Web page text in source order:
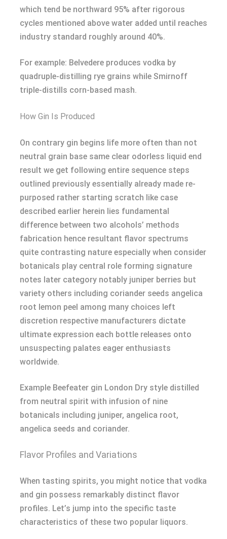
which tend be northward 95% after rigorous
cycles mentioned above water added until reaches
industry standard roughly around 40%.
For example: Belvedere produces vodka by
quadruple-distilling rye grains while Smirnoff
triple-distills corn-based mash.
How Gin Is Produced
On contrary gin begins life more often than not
neutral grain base same clear odorless liquid end
result we get following entire sequence steps
outlined previously essentially already made re-
purposed rather starting scratch like case
described earlier herein lies fundamental
difference between two alcohols’ methods
fabrication hence resultant flavor spectrums
quite contrasting nature especially when consider
botanicals play central role forming signature
notes later category notably juniper berries but
variety others including coriander seeds angelica
root lemon peel among many choices left
discretion respective manufacturers dictate
ultimate expression each bottle releases onto
unsuspecting palates eager enthusiasts
worldwide.
Example Beefeater gin London Dry style distilled
from neutral spirit with infusion of nine
botanicals including juniper, angelica root,
angelica seeds and coriander.
Flavor Profiles and Variations
When tasting spirits, you might notice that vodka
and gin possess remarkably distinct flavor
profiles. Let’s jump into the specific taste
characteristics of these two popular liquors.